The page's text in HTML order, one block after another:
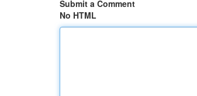
Submit a Comment
No HTML